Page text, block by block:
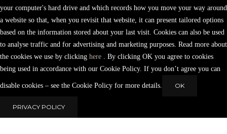
your computer's hard drive and which records how you move your way around
a website so that, when you revisit that website, it can present tailored options
based on the information stored about your last visit. Cookies can also be used
to analyse traffic and for advertising and marketing purposes. Read more about
the cookies we use by clicking here
. By clicking OK you agree to cookies
being used in accordance with our Cookie Policy. If you don’t agree you can
disable cookies – see the Cookie Policy for more details. OK
PRIVACY POLICY